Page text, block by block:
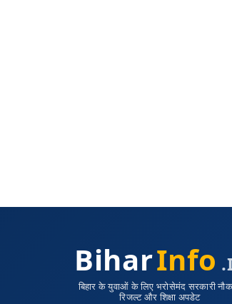
BiharInfo
बिहार के युवाओं के लिए भरोसेमंद सरकारी
रिजल्ट और शिक्षा अपडेट